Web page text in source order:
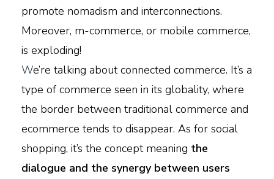
promote nomadism and interconnections.
Moreover, m-commerce, or mobile commerce,
is exploding!
We’re talking about connected commerce. It’s a
type of commerce seen in its globality, where
the border between traditional commerce and
ecommerce tends to disappear. As for social
shopping, it’s the concept meaning the
dialogue and the synergy between users